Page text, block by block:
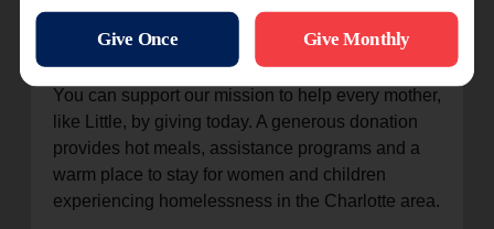
wasn’t for them, I don’t know where I would have
been right now.”
You can support our mission to help every mother,
like Little, by giving today. A generous donation
provides hot meals, assistance programs and a
warm place to stay for women and children
experiencing homelessness in the Charlotte area.